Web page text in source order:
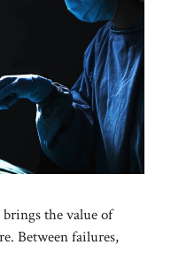
the value of
Between failures,